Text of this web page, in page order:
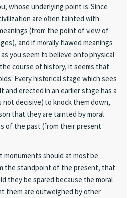
whose underlying point is: Since
are often tainted with
(from the point of view of
and if morally flawed meanings
as you seem to believe onto physical
course of history, it seems that
Every historical stage which sees
and erected in an earlier stage has a
not decisive) to knock them down,
that they are tainted by moral
of the past (from their present
monuments should at most be
the standpoint of the present, that
they be spared because the moral
them are outweighed by other